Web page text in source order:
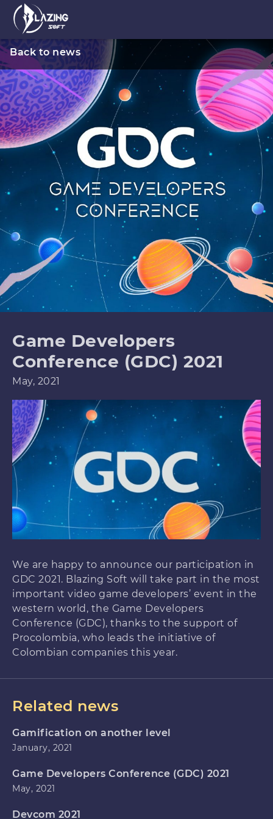
Back to news
Game Developers
Conference (GDC) 2021
May, 2021
We are happy to announce our participation in
GDC 2021. Blazing Soft will take part in the most
important video game developers’ event in the
western world, the Game Developers
Conference (GDC), thanks to the support of
Procolombia, who leads the initiative of
Colombian companies this year.
Related news
Gamification on another level
January, 2021
Game Developers Conference (GDC) 2021
May, 2021
Devcom 2021